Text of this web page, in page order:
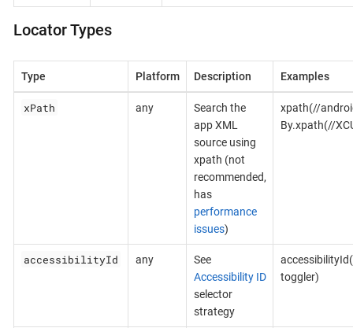
Locator Types
Type Platform Description Examples
xPath any
Search the
app XML
source using
xpath (not
recommended,
has
performance
issues)
xpath(//
By.xpath(//
accessibilityId any
See
Accessibility ID
selector
strategy
toggler)